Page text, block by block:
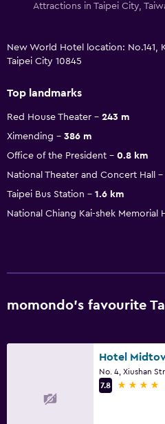
Attractions in Taipei City,
New World Hotel location: No.141,
Taipei City 10845
Top landmarks
Red House Theater
243 m
Ximending
386 m
Office of the President
0.8 km
National Theater and Concert Hall
Taipei Bus Station
1.6 km
National Chiang Kai-shek Memorial
momondo’s favourite
7.8
4 stars